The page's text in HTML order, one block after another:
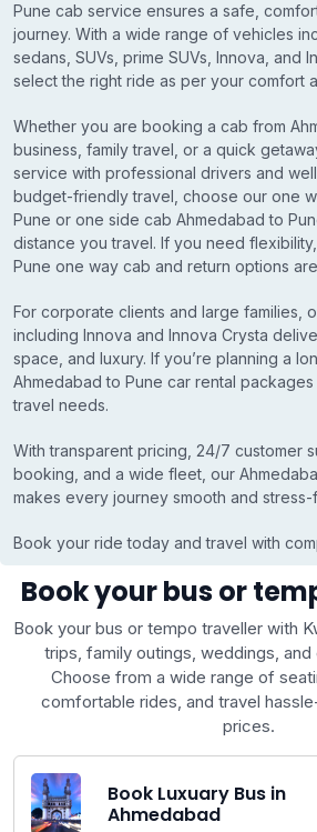
Pune cab service ensures a safe,
journey. With a wide range of vehicles
sedans, SUVs, prime SUVs, Innova, and
select the right ride as per your comfort
Whether you are booking a cab from
business, family travel, or a quick
service with professional drivers and
budget-friendly travel, choose our one
Pune or one side cab Ahmedabad to
distance you travel. If you need
Pune one way cab and return options
For corporate clients and large families,
including Innova and Innova Crysta
space, and luxury. If you’re planning a
Ahmedabad to Pune car rental
travel needs.
With transparent pricing, 24/7 customer
booking, and a wide fleet, our
makes every journey smooth and stress-
Book your ride today and travel with
Book your bus or
Book your bus or tempo traveller with
trips, family outings, weddings,
Choose from a wide range of
comfortable rides, and travel
prices.
Book Luxuary Bus in
Ahmedabad